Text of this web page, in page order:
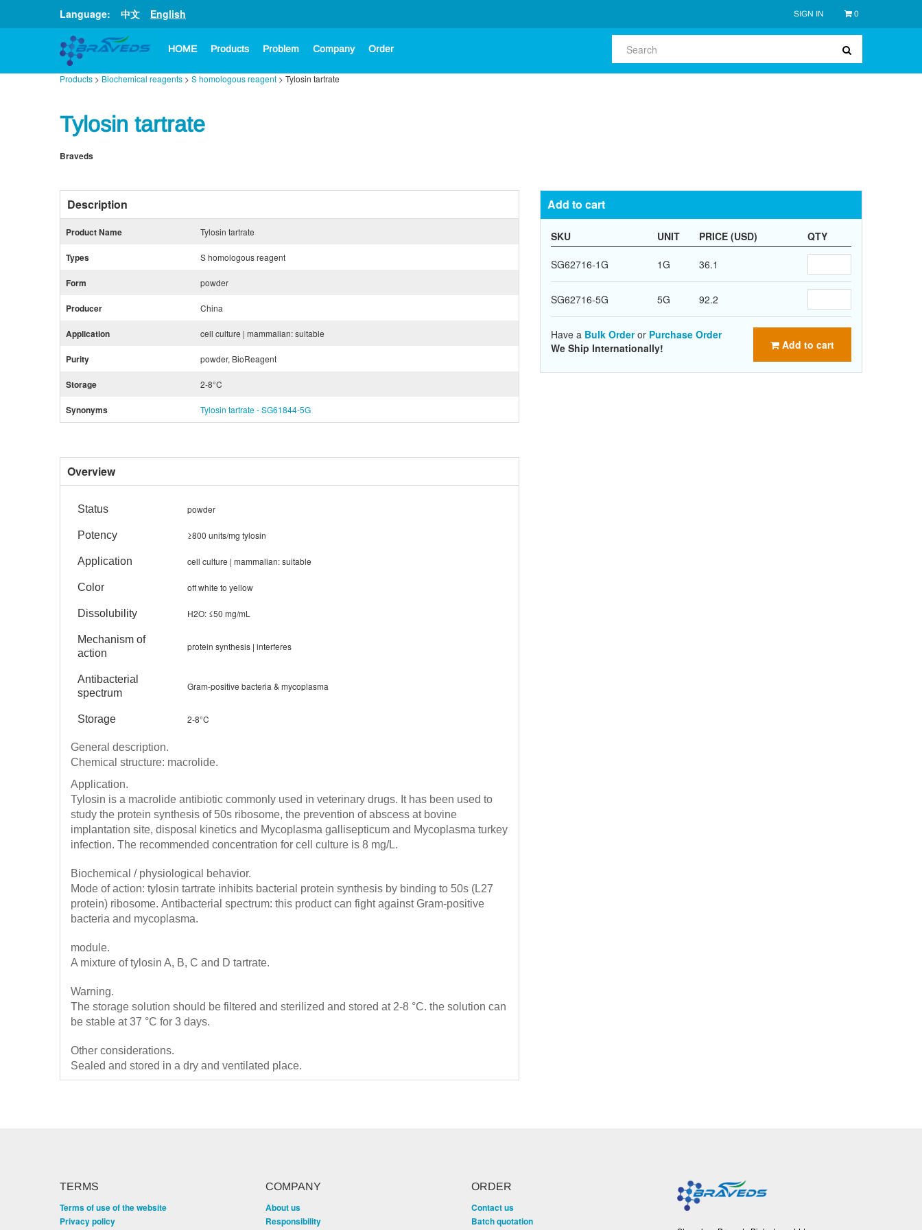
Language: 中文 English SIGN IN 0
HOME Products Problem Company Order
Products > Biochemical reagents > S homologous reagent > Tylosin tartrate
Tylosin tartrate
Braveds
Description
Product Name Tylosin tartrate
Types S homologous reagent
Form powder
Producer China
Application cell culture | mammalian: suitable
Purity powder, BioReagent
Storage 2-8°C
Synonyms Tylosin tartrate - SG61844-5G
Overview
Status powder
Potency ≥800 units/mg tylosin
Application cell culture | mammalian: suitable
Color off white to yellow
Dissolubility H2O: ≤50 mg/mL
Mechanism of
action
protein synthesis | interferes
Antibacterial
spectrum
Gram-positive bacteria & mycoplasma
Storage 2-8°C
General description.
Chemical structure: macrolide.
Application.
Tylosin is a macrolide antibiotic commonly used in veterinary drugs. It has been used to
study the protein synthesis of 50s ribosome, the prevention of abscess at bovine
implantation site, disposal kinetics and Mycoplasma gallisepticum and Mycoplasma turkey
infection. The recommended concentration for cell culture is 8 mg/L.
Biochemical / physiological behavior.
Mode of action: tylosin tartrate inhibits bacterial protein synthesis by binding to 50s (L27
protein) ribosome. Antibacterial spectrum: this product can fight against Gram-positive
bacteria and mycoplasma.
module.
A mixture of tylosin A, B, C and D tartrate.
Warning.
The storage solution should be filtered and sterilized and stored at 2-8 °C. the solution can
be stable at 37 °C for 3 days.
Other considerations.
Sealed and stored in a dry and ventilated place.
Add to cart
SKU UNIT PRICE (USD) QTY
SG62716-1G 1G 36.1
SG62716-5G 5G 92.2
Add to cart
Have a Bulk Orderor Purchase Order
We Ship Internationally!
TERMS
Terms of use of the website
Privacy policy
COMPANY
About us
Responsibility
ORDER
Contact us
Batch quotation